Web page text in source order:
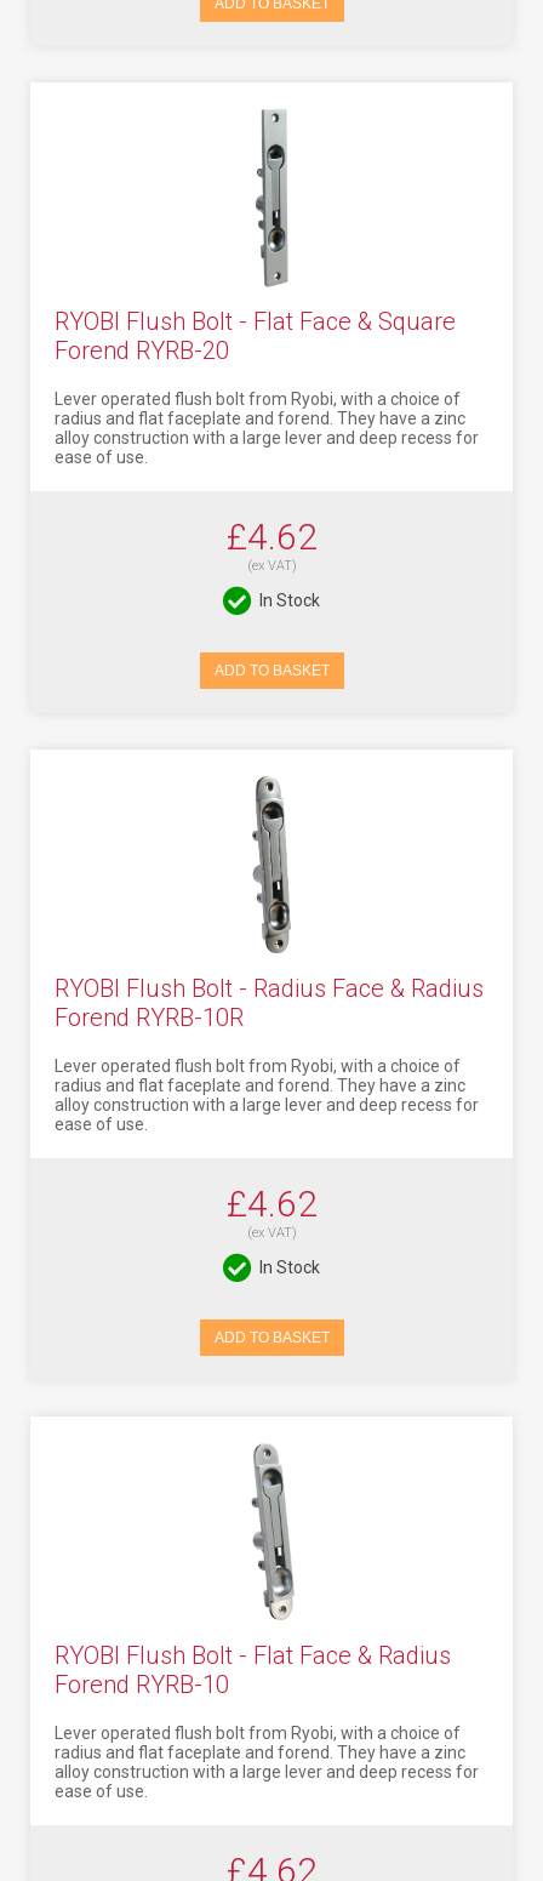
ADD TO BASKET
RYOBI Flush Bolt - Flat Face & Square
Forend RYRB-20
Lever operated flush bolt from Ryobi, with a choice of
radius and flat faceplate and forend. They have a zinc
alloy construction with a large lever and deep recess for
ease of use.
£4.62
(ex VAT)
In Stock
ADD TO BASKET
RYOBI Flush Bolt - Radius Face & Radius
Forend RYRB-10R
Lever operated flush bolt from Ryobi, with a choice of
radius and flat faceplate and forend. They have a zinc
alloy construction with a large lever and deep recess for
ease of use.
£4.62
(ex VAT)
In Stock
ADD TO BASKET
RYOBI Flush Bolt - Flat Face & Radius
Forend RYRB-10
Lever operated flush bolt from Ryobi, with a choice of
radius and flat faceplate and forend. They have a zinc
alloy construction with a large lever and deep recess for
ease of use.
£4.62